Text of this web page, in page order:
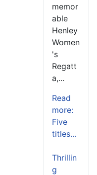
memor
able
Henley
Women
's
Regatt
a,...
Read
more:
Five
titles...
Thrillin
g